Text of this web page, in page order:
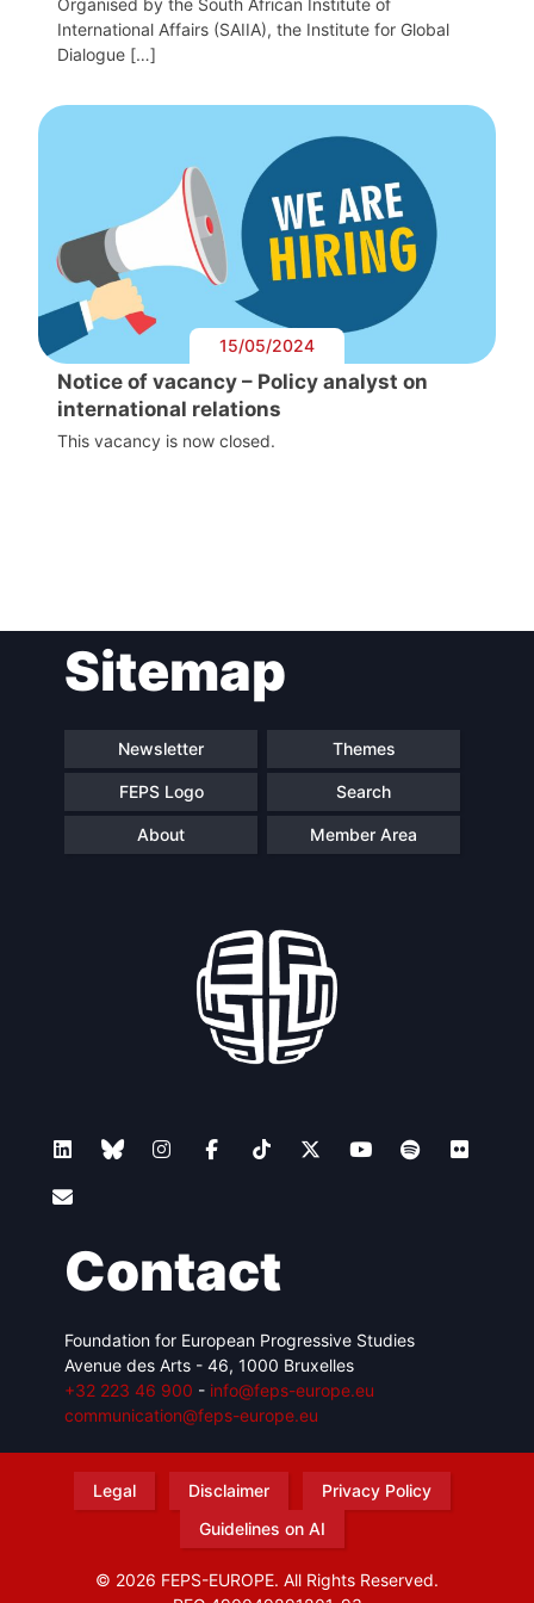
Organised by the South African Institute of
International Affairs (SAIIA), the Institute for Global
Dialogue […]
15/05/2024
Notice of vacancy – Policy analyst on
international relations
This vacancy is now closed.
navigationSitemap
Newsletter Themes
FEPS Logo Search
About Member Area
Contact
Foundation for European Progressive Studies
Avenue des Arts - 46, 1000 Bruxelles
+32 223 46 900 - info@feps-europe.eu
communication@feps-europe.eu
Legal Disclaimer
Privacy Policy
Guidelines on AI
© 2026 FEPS-EUROPE. All Rights Reserved.